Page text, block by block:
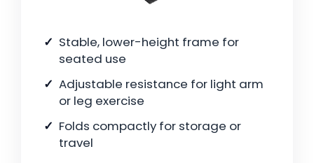
Stable, lower-height frame for
seated use
Adjustable resistance for light arm
or leg exercise
Folds compactly for storage or
travel